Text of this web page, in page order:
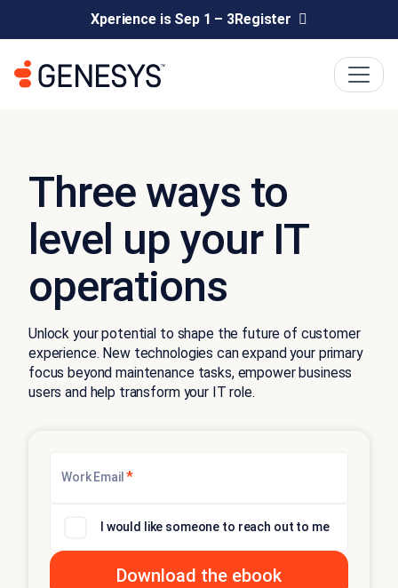
Xperience is Sep 1 – 3Register
Three ways to
level up your IT
operations
Unlock your potential to shape the future of customer
experience. New technologies can expand your primary
focus beyond maintenance tasks, empower business
users and help transform your IT role.
Work Email *
I would like someone to reach out to me